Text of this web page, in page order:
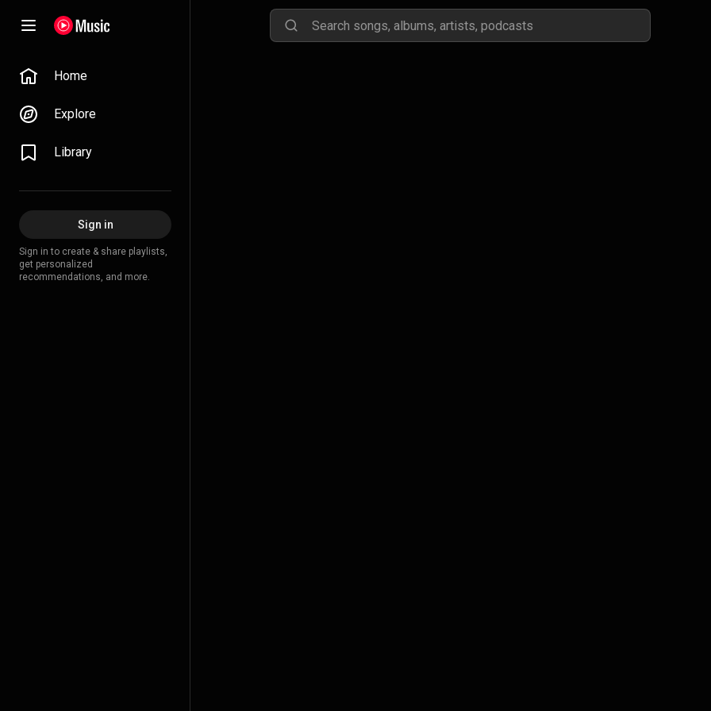
Home
Explore
Library
Sign in
Sign in to create & share playlists,
get personalized
recommendations, and more.